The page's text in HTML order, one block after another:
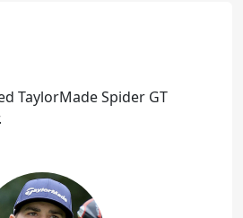
TaylorMade Spider GT